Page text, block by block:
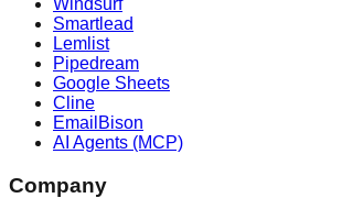
Windsurf
Smartlead
Lemlist
Pipedream
Google Sheets
Cline
EmailBison
AI Agents (MCP)
Company